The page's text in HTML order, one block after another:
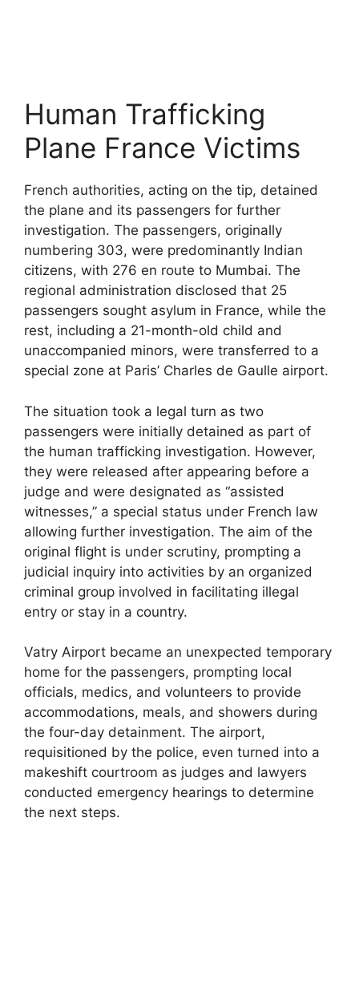
Human Trafficking
Plane France Victims
French authorities, acting on the tip, detained
the plane and its passengers for further
investigation. The passengers, originally
numbering 303, were predominantly Indian
citizens, with 276 en route to Mumbai. The
regional administration disclosed that 25
passengers sought asylum in France, while the
rest, including a 21-month-old child and
unaccompanied minors, were transferred to a
special zone at Paris’ Charles de Gaulle airport.
The situation took a legal turn as two
passengers were initially detained as part of
the human trafficking investigation. However,
they were released after appearing before a
judge and were designated as “assisted
witnesses,” a special status under French law
allowing further investigation. The aim of the
original flight is under scrutiny, prompting a
judicial inquiry into activities by an organized
criminal group involved in facilitating illegal
entry or stay in a country.
Vatry Airport became an unexpected temporary
home for the passengers, prompting local
officials, medics, and volunteers to provide
accommodations, meals, and showers during
the four-day detainment. The airport,
requisitioned by the police, even turned into a
makeshift courtroom as judges and lawyers
conducted emergency hearings to determine
the next steps.